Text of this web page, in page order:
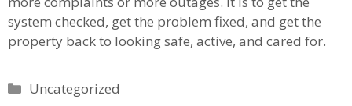
system checked, get the problem fixed, and get the
property back to looking safe, active, and cared for.
Categories
Uncategorized